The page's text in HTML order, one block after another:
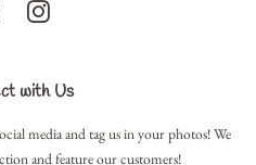
Facebook
with Us
media and tag us in your photos! We
and feature our customers!